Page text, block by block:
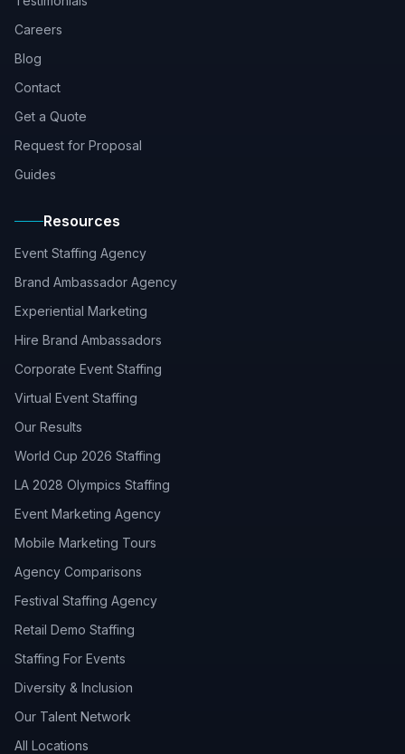
Careers
Blog
Contact
Get a Quote
Request for Proposal
Guides
Resources
Event Staffing Agency
Brand Ambassador Agency
Experiential Marketing
Hire Brand Ambassadors
Corporate Event Staffing
Virtual Event Staffing
Our Results
World Cup 2026 Staffing
LA 2028 Olympics Staffing
Event Marketing Agency
Mobile Marketing Tours
Agency Comparisons
Festival Staffing Agency
Retail Demo Staffing
Staffing For Events
Diversity & Inclusion
Our Talent Network
All Locations